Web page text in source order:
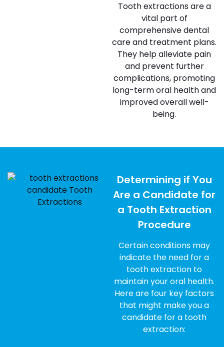
Tooth extractions are a
vital part of
comprehensive dental
care and treatment plans.
They help alleviate pain
and prevent further
complications, promoting
long-term oral health and
improved overall well-
being.
Determining if You
Are a Candidate for
a Tooth Extraction
Procedure
Certain conditions may
indicate the need for a
tooth extraction to
maintain your oral health.
Here are four key factors
that might make you a
candidate for a tooth
extraction: